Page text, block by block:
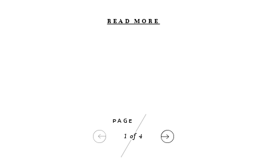
READ MORE
PAGE
1 of 4